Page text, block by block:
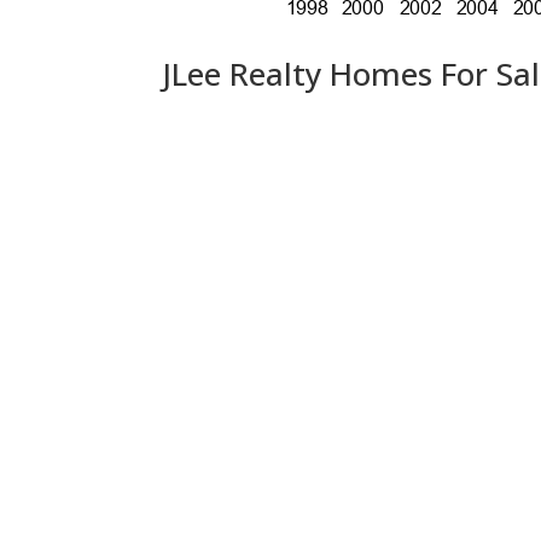
JLee Realty Homes For